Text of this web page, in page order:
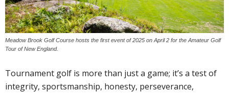
Meadow Brook Golf Course hosts the first event of 2025 on April 2 for the Amateur Golf
Tour of New England.
Tournament golf is more than just a game; it’s a test of
integrity, sportsmanship, honesty, perseverance,